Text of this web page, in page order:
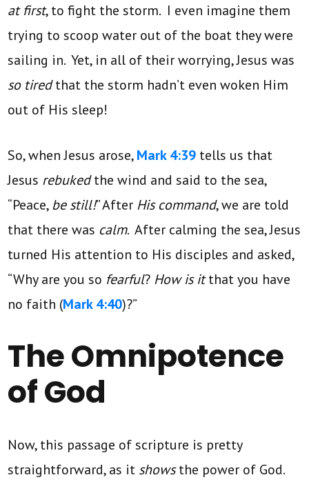
at first, to fight the storm. I even imagine them
trying to scoop water out of the boat they were
sailing in. Yet, in all of their worrying, Jesus was
so tiredthat the storm hadn’t even woken Him
out of His sleep!
So, when Jesus arose,Mark 4:39 tells us that
Jesus rebukedthe wind and said to the sea,
“Peace,be still!” After His command, we are told
that there was calm. After calming the sea, Jesus
turned His attention to His disciples and asked,
“Why are you so fearful? How is itthat you have
no faith (Mark 4:40)?”
The Omnipotence
of God
Now, this passage of scripture is pretty
straightforward, as it showsthe power of God.